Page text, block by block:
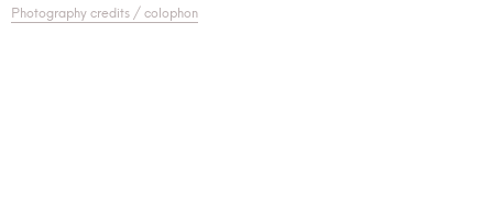
Photography credits / colophon